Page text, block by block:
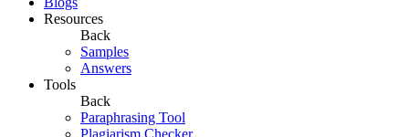
Resources
Back
Samples
Answers
Tools
Back
Paraphrasing Tool